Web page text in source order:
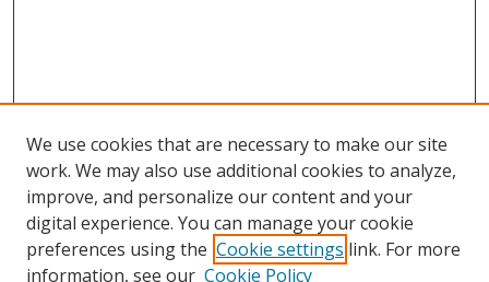
Search
We use cookies that are necessary to make our site
work. We may also use additional cookies to analyze,
improve, and personalize our content and your
digital experience. You can manage your cookie
preferences using the Cookie settings link. For more
information, see our Cookie Policy